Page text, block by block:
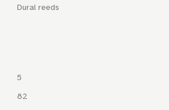
Dural reeds
5
82